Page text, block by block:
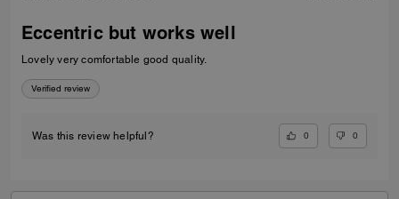
Eccentric but works well
Lovely very comfortable good quality.
Verified review
Was this review helpful? 0 0